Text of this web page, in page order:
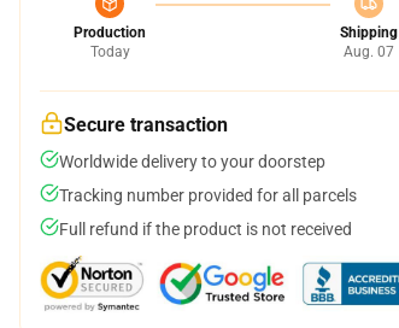
Production
Today
Shipping
Aug. 07
Secure transaction
Worldwide delivery to your doorstep
Tracking number provided for all parcels
Full refund if the product is not received